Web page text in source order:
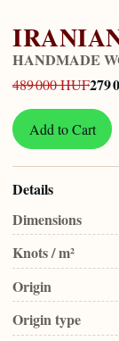
HANDMADE
489 000 HUF279
Add to Cart
Details
Dimensions
Knots / m²
Origin
Origin type